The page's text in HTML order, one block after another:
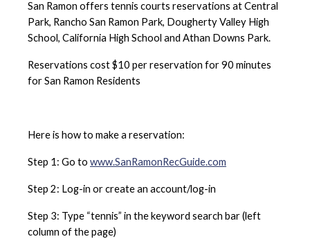
Location:Montevideo Dr. / Davona Dr.
Number of Tennis Courts:
4
Tennis Court Schedule
July
Tennis Court Schedule
with no lighting
June
Tennis Court Schedule
4 Pickleball Courts
Lighting for Evening Play:
Yes
Tennis Court Schedule
July
Lighting for Evening Play:No
Location:10550 Albion Road
Hours:May not use courts while school is in
session
Courts:8
Tennis Court Schedule
July
Tennis Court Schedule
Location:1998 Rancho Park Loop Road
Tennis Court Schedule
July
Lighting for Evening Play:No
Number of Courts: 1
Lighting for Evening Play:No
San Ramon offers tennis courts reservations at Central
Park, Rancho San Ramon Park, Dougherty Valley High
School, California High School and Athan Downs Park.
Reservations cost $10 per reservation for 90 minutes
for San Ramon Residents
Here is how to make a reservation:
Step 1: Go to www.SanRamonRecGuide.com
Step 2: Log-in or create an account/log-in
Step 3: Type “tennis” in the keyword search bar (left
column of the page)